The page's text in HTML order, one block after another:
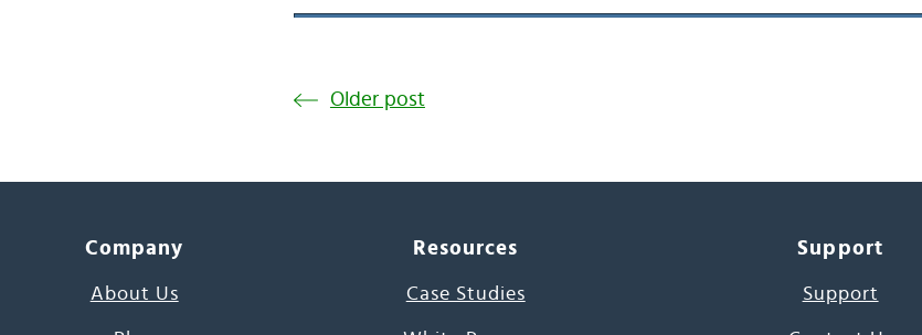
Older post
Company
About Us
Resources
Case Studies
Support
Support